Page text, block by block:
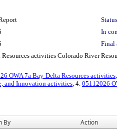
In
Final
activities Colorado River
OWA 7a Bay-Delta Resources activities
and Innovation activities, 4. 05112026
By
Action